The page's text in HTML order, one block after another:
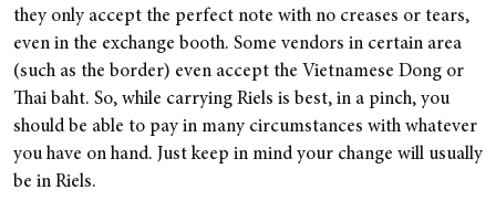
they only accept the perfect note with no creases or tears,
even in the exchange booth. Some vendors in certain area
(such as the border) even accept the Vietnamese Dong or
Thai baht. So, while carrying Riels is best, in a pinch, you
should be able to pay in many circumstances with whatever
you have on hand. Just keep in mind your change will usually
be in Riels.